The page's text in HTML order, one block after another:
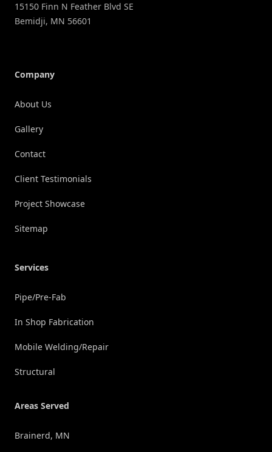
15150 Finn N Feather Blvd SE
Bemidji, MN 56601
Company
About Us
Gallery
Contact
Client Testimonials
Project Showcase
Sitemap
Services
Pipe/Pre-Fab
In Shop Fabrication
Mobile Welding/Repair
Structural
Areas Served
Brainerd, MN